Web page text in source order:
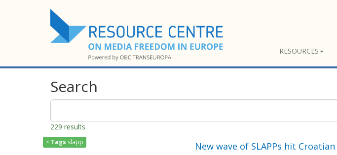
RESOURCES
Search
229 results
× Tags slapp New wave of SLAPPs hit